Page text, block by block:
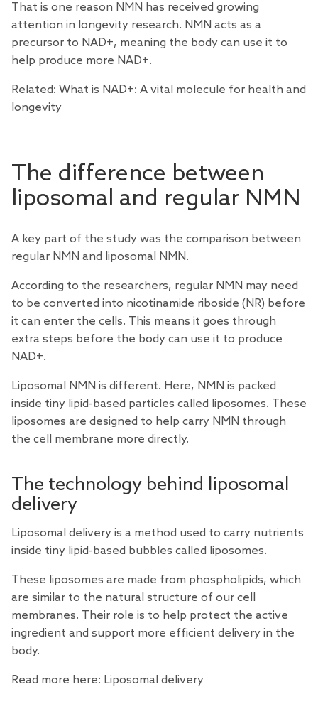
That is one reason NMN has received growing
attention in longevity research. NMN acts as a
precursor to NAD+, meaning the body can use it to
help produce more NAD+.
Related: What is NAD+: A vital molecule for health and
longevity
The difference between
liposomal and regular NMN
A key part of the study was the comparison between
regular NMN and liposomal NMN.
According to the researchers, regular NMN may need
to be converted into nicotinamide riboside (NR) before
it can enter the cells. This means it goes through
extra steps before the body can use it to produce
NAD+.
Liposomal NMN is different. Here, NMN is packed
inside tiny lipid-based particles called liposomes. These
liposomes are designed to help carry NMN through
the cell membrane more directly.
The technology behind liposomal
delivery
Liposomal delivery is a method used to carry nutrients
inside tiny lipid-based bubbles called liposomes.
These liposomes are made from phospholipids, which
are similar to the natural structure of our cell
membranes. Their role is to help protect the active
ingredient and support more efficient delivery in the
body.
Read more here: Liposomal delivery